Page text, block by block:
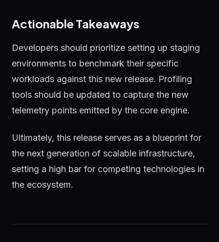
Actionable Takeaways
Developers should prioritize setting up staging
environments to benchmark their specific
workloads against this new release. Profiling
tools should be updated to capture the new
telemetry points emitted by the core engine.
Ultimately, this release serves as a blueprint for
the next generation of scalable infrastructure,
setting a high bar for competing technologies in
the ecosystem.